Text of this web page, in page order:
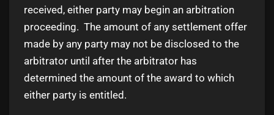
received, either party may begin an arbitration
proceeding. The amount of any settlement offer
made by any party may not be disclosed to the
arbitrator until after the arbitrator has
determined the amount of the award to which
either party is entitled.